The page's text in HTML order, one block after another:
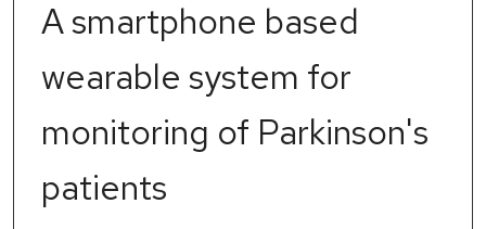
A smartphone based
wearable system for
monitoring of Parkinson's
patients